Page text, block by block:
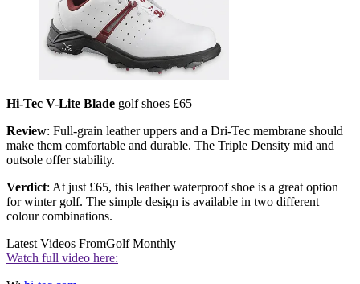
Hi-Tec V-Lite Blade golf shoes £65
Review: Full-grain leather uppers and a Dri-Tec membrane should
make them comfortable and durable. The Triple Density mid and
outsole offer stability.
Verdict: At just £65, this leather waterproof shoe is a great option
for winter golf. The simple design is available in two different
colour combinations.
Latest Videos FromGolf Monthly
Watch full video here: